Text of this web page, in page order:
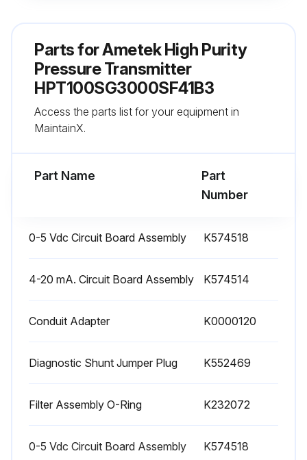
Main circuit board assembly remounted into the case
Mil connector/filter assembly or pigtail/filter assembly inserted back into the round board
Run this procedure
Parts forAmetek High Purity
Pressure Transmitter
HPT100SG3000SF41B3
Access the parts list for your equipment in
MaintainX.
Part Name
Part
Number
0-5 Vdc Circuit Board Assembly K574518
4-20 mA. Circuit Board Assembly K574514
Conduit Adapter K0000120
Diagnostic Shunt Jumper Plug K552469
Filter Assembly O-Ring K232072
0-5 Vdc Circuit Board Assembly K574518